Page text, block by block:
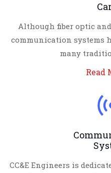
Although fiber optic
communication systems
many
Read
CC&E Engineers is